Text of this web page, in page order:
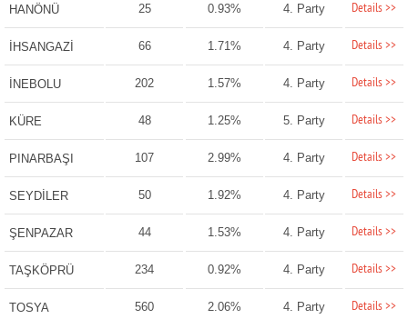
HANÖNÜ 25 0.93% 4. Party Details >>
İHSANGAZİ 66 1.71% 4. Party Details >>
İNEBOLU 202 1.57% 4. Party Details >>
KÜRE 48 1.25% 5. Party Details >>
PINARBAŞI 107 2.99% 4. Party Details >>
SEYDİLER 50 1.92% 4. Party Details >>
ŞENPAZAR 44 1.53% 4. Party Details >>
TAŞKÖPRÜ 234 0.92% 4. Party Details >>
TOSYA 560 2.06% 4. Party Details >>